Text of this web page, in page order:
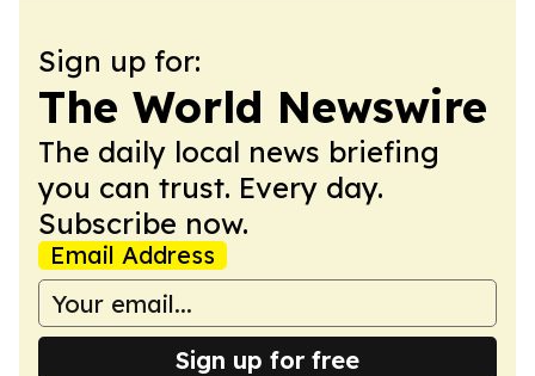
Sign up for:
The World Newswire
The daily local news briefing
you can trust. Every day.
Subscribe now.
Email Address
Sign up for free